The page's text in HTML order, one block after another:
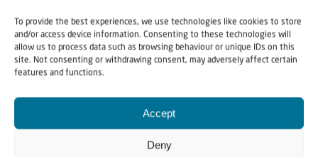
To provide the best experiences, we use technologies like cookies to store
and/or access device information. Consenting to these technologies will
allow us to process data such as browsing behaviour or unique IDs on this
site. Not consenting or withdrawing consent, may adversely affect certain
features and functions.
Accept
Deny
United States, but it is a strategic necessity dictated by
reality.
international and local oversight mechanism must be
established for all funds, donations and reconstruction
budgets entering Gaza, to ensure that not a single dollar